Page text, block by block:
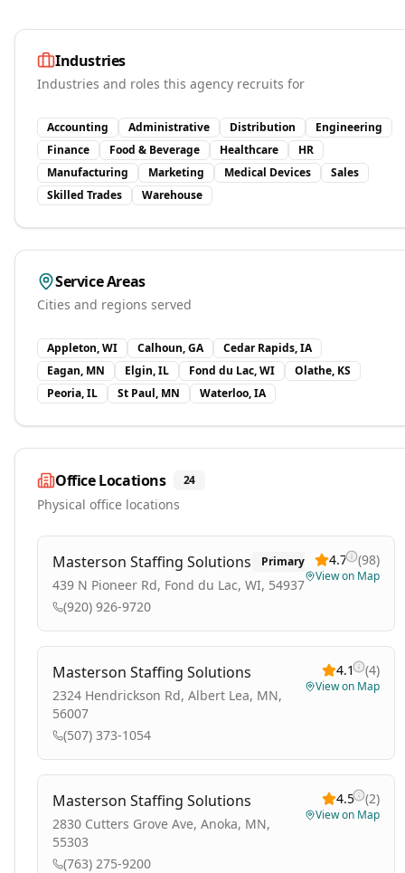
Industries
Industries and roles this agency recruits for
Accounting Administrative Distribution
Engineering
Finance
Food & Beverage Healthcare
HR
Manufacturing
Marketing Medical Devices
Sales
Skilled Trades
Warehouse
Service Areas
Cities and regions served
Appleton, WI Calhoun, GA
Cedar Rapids, IA
Eagan, MN
Elgin, IL Fond du Lac, WI
Olathe, KS
Peoria, IL
St Paul, MN Waterloo, IA
Office Locations 24
Physical office locations
Masterson Staffing Solutions Primary
439 N Pioneer Rd, Fond du Lac, WI, 54937
(920) 926-9720
4.7 (98)
View on Map
Masterson Staffing Solutions
2324 Hendrickson Rd, Albert Lea, MN,
56007
(507) 373-1054
4.1 (4)
View on Map
Masterson Staffing Solutions
2830 Cutters Grove Ave, Anoka, MN,
55303
(763) 275-9200
4.5 (2)
View on Map